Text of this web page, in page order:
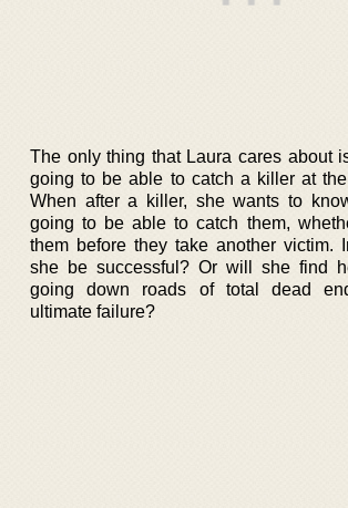
The only thing that Laura cares about
going to be able to catch a killer at
When after a killer, she wants to
going to be able to catch them,
them before they take another victim.
she be successful? Or will she find
going down roads of total dead
ultimate failure?